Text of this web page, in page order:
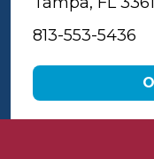
813-553-5436